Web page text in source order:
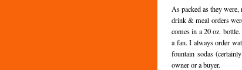
As packed as they
drink & meal orders
comes in a 20 oz.
a fan. I always order
fountain sodas
owner or a buyer.